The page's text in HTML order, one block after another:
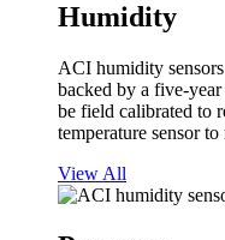
Humidity
ACI humidity
backed by a five-
be field calibrated to
temperature sensor
View All